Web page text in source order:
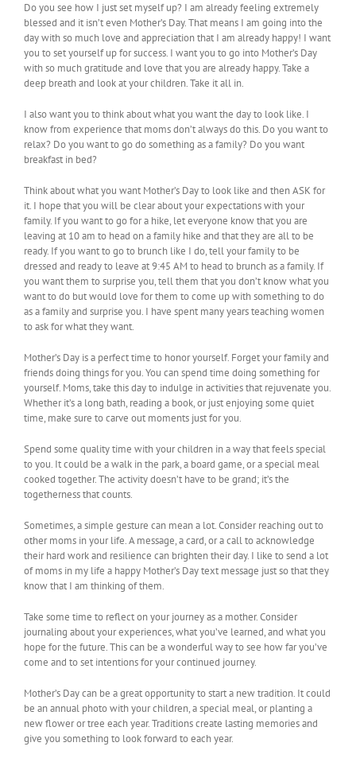
Do you see how I just set myself up? I am already feeling extremely
blessed and it isn’t even Mother’s Day. That means I am going into the
day with so much love and appreciation that I am already happy! I want
you to set yourself up for success. I want you to go into Mother’s Day
with so much gratitude and love that you are already happy. Take a
deep breath and look at your children. Take it all in.
I also want you to think about what you want the day to look like. I
know from experience that moms don’t always do this. Do you want to
relax? Do you want to go do something as a family? Do you want
breakfast in bed?
Think about what you want Mother’s Day to look like and then ASK for
it. I hope that you will be clear about your expectations with your
family. If you want to go for a hike, let everyone know that you are
leaving at 10 am to head on a family hike and that they are all to be
ready. If you want to go to brunch like I do, tell your family to be
dressed and ready to leave at 9:45 AM to head to brunch as a family. If
you want them to surprise you, tell them that you don’t know what you
want to do but would love for them to come up with something to do
as a family and surprise you. I have spent many years teaching women
to ask for what they want.
Mother’s Day is a perfect time to honor yourself. Forget your family and
friends doing things for you. You can spend time doing something for
yourself. Moms, take this day to indulge in activities that rejuvenate you.
Whether it’s a long bath, reading a book, or just enjoying some quiet
time, make sure to carve out moments just for you.
Spend some quality time with your children in a way that feels special
to you. It could be a walk in the park, a board game, or a special meal
cooked together. The activity doesn’t have to be grand; it’s the
togetherness that counts.
Sometimes, a simple gesture can mean a lot. Consider reaching out to
other moms in your life. A message, a card, or a call to acknowledge
their hard work and resilience can brighten their day. I like to send a lot
of moms in my life a happy Mother’s Day text message just so that they
know that I am thinking of them.
Take some time to reflect on your journey as a mother. Consider
journaling about your experiences, what you’ve learned, and what you
hope for the future. This can be a wonderful way to see how far you’ve
come and to set intentions for your continued journey.
Mother’s Day can be a great opportunity to start a new tradition. It could
be an annual photo with your children, a special meal, or planting a
new flower or tree each year. Traditions create lasting memories and
give you something to look forward to each year.